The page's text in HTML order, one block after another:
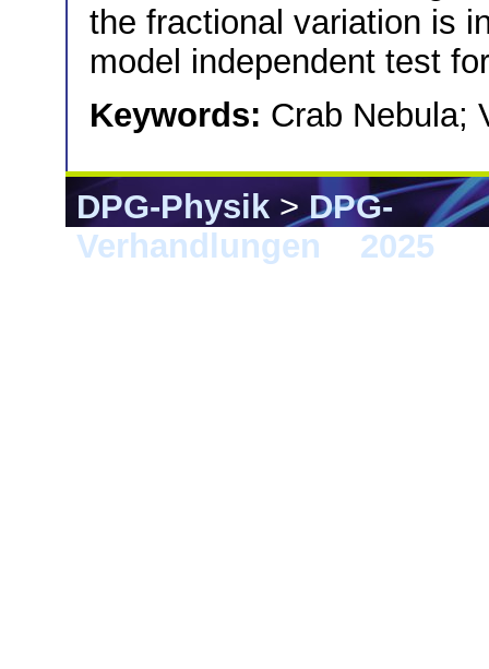
the fractional variation is
model independent test
Keywords: Crab Nebula;
DPG-Physik>DPG-
Verhandlungen
2025